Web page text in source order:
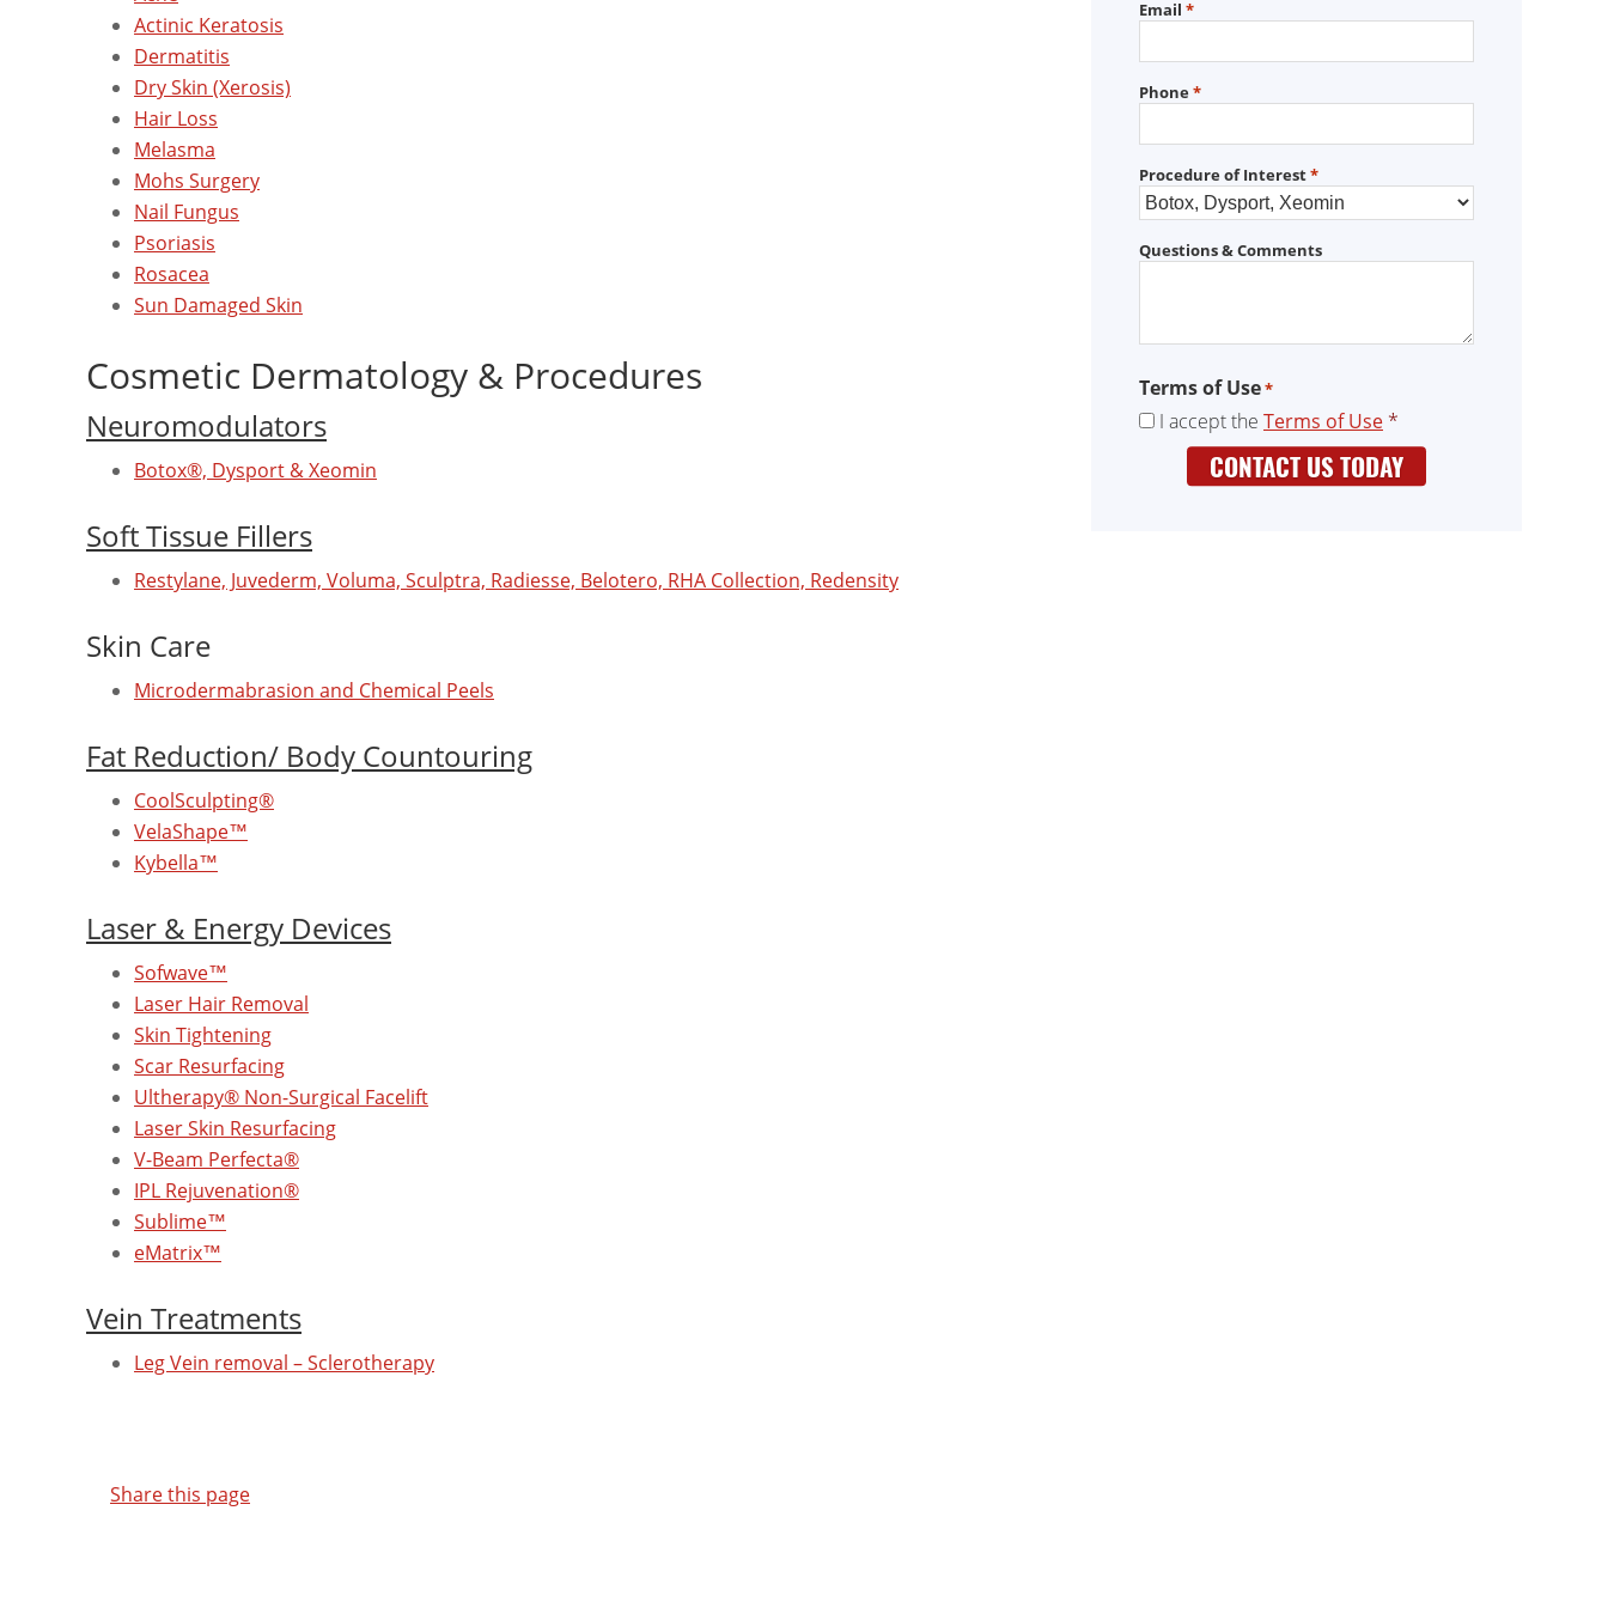
Actinic Keratosis
Dermatitis
Dry Skin (Xerosis)
Hair Loss
Melasma
Mohs Surgery
Nail Fungus
Psoriasis
Rosacea
Sun Damaged Skin
Cosmetic Dermatology & Procedures
Neuromodulators
Botox®, Dysport & Xeomin
Soft Tissue Fillers
Restylane, Juvederm, Voluma, Sculptra, Radiesse, Belotero, RHA Collection, Redensity
Skin Care
Microdermabrasion and Chemical Peels
Fat Reduction/ Body Countouring
CoolSculpting®
VelaShape™
Kybella™
Laser & Energy Devices
Sofwave™
Laser Hair Removal
Skin Tightening
Scar Resurfacing
Ultherapy® Non-Surgical Facelift
Laser Skin Resurfacing
V-Beam Perfecta®
IPL Rejuvenation®
Sublime™
eMatrix™
Vein Treatments
Leg Vein removal – Sclerotherapy
Share this page
Email *
Phone*
Procedure of Interest*
Questions & Comments
Terms of Use*
I accept the Terms of Use *